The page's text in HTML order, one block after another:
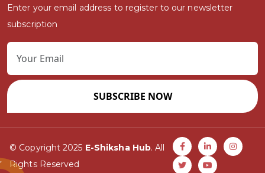
Enter your email address to register to our newsletter
subscription
SUBSCRIBE NOW
© Copyright 2025 E-Shiksha Hub. All
Rights Reserved